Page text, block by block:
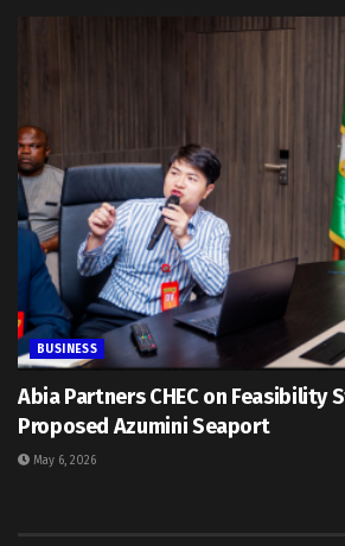
BUSINESS
Abia Partners CHEC on Feasibility
Proposed Azumini Seaport
May 6, 2026